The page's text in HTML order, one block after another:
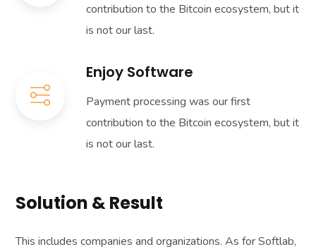
contribution to the Bitcoin ecosystem, but it
is not our last.
Enjoy Software
Payment processing was our first
contribution to the Bitcoin ecosystem, but it
is not our last.
Solution & Result
This includes companies and organizations. As for Softlab,